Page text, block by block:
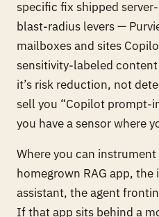
specific fix shipped
blast-radius levers —
mailboxes and sites
sensitivity-labeled
it’s risk reduction, not
sell you “Copilot prompt-
you have a sensor where
Where you can
homegrown RAG app,
assistant, the agent
If that app sits behind a